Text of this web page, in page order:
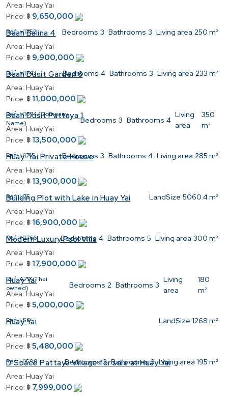
Area: Huay Yai
Price: ฿ 9,650,000
Ref:H1752 Bedrooms 3 Bathrooms 3 Living area 250 m²
Baan Balina 4
Area: Huay Yai
Price: ฿ 9,900,000
Ref:H1743 Bedrooms 4 Bathrooms 3 Living area 233 m²
Baan Dusit Garden 6
Area: Huay Yai
Price: ฿ 11,000,000
Ref:H1674 (Company
Name)
Bedrooms 3 Bathrooms 4
Living
area
350
m²
Baan Dusit Pattaya 1
Area: Huay Yai
Price: ฿ 13,500,000
Ref:H1715 Bedrooms 3 Bathrooms 4 Living area 285 m²
Huay-Yai Private House
Area: Huay Yai
Price: ฿ 13,900,000
Ref: L75 LandSize 5060.4 m²
Building Plot with Lake in Huay Yai
Area: Huay Yai
Price: ฿ 16,900,000
Ref:H1766 Bedrooms 4 Bathrooms 5 Living area 300 m²
Modern Luxury Pool Villa
Area: Huay Yai
Price: ฿ 17,900,000
Ref:A79 (Thai
owned)
Bedrooms 2 Bathrooms 3
Living
area
180
m²
Huay Yai
Area: Huay Yai
Price: ฿5,000,000
Ref:L56 LandSize 1268 m²
Huay Yai
Area: Huay Yai
Price: ฿5,480,000
Ref:H1598 Bedrooms 3 Bathrooms 3 Living area 195 m²
D Space Pattaya Village for sale at Huay Yai
Area: Huay Yai
Price: ฿ 7,999,000